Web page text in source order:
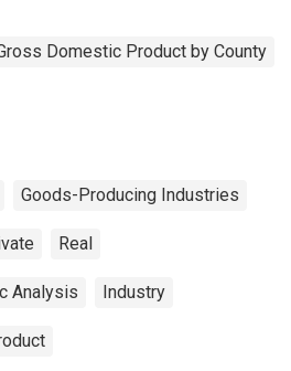
Domestic Product by County
Goods-Producing Industries
Real
Analysis Industry